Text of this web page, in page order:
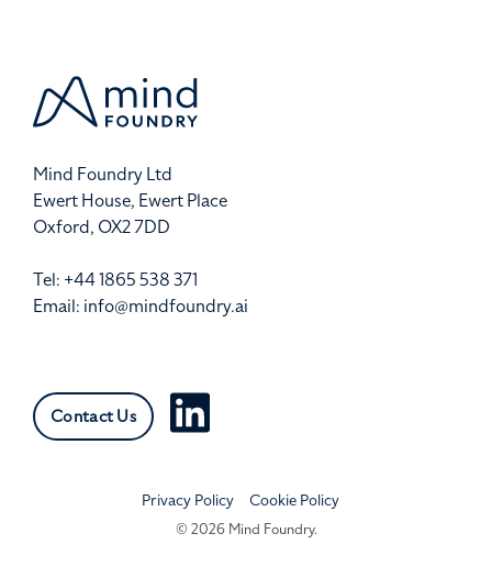
Mind Foundry Ltd
Ewert House, Ewert Place
Oxford, OX2 7DD
Tel: +44 1865 538 371
Email: info@mindfoundry.ai
Contact Us
Privacy Policy Cookie Policy
© 2026 Mind Foundry.